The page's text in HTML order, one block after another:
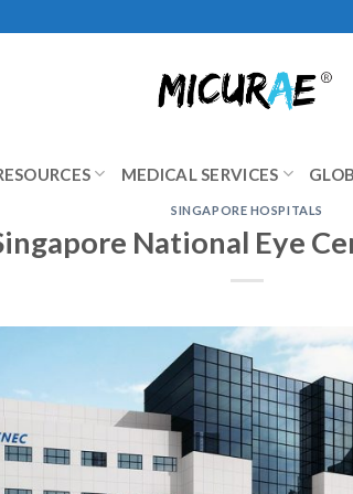
MEDICAL SERVICES
SINGAPORE HOSPITALS
National Eye